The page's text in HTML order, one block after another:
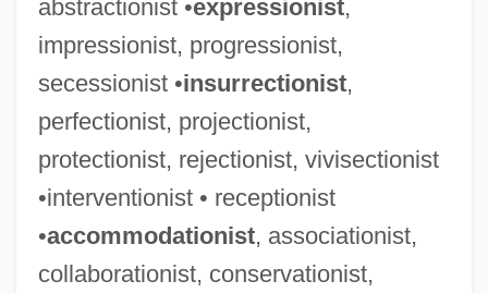
abstractionist •expressionist,
impressionist, progressionist,
secessionist •insurrectionist,
perfectionist, projectionist,
protectionist, rejectionist, vivisectionist
•interventionist • receptionist
•accommodationist, associationist,
collaborationist, conservationist,